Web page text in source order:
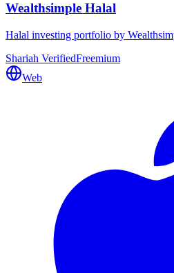
Wealthsimple Halal
Halal investing portfolio by
Shariah VerifiedFreemium
Web